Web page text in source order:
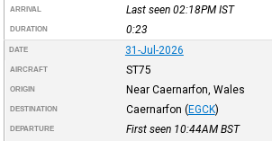
ARRIVAL Last seen 02:18PM IST
DURATION 0:23
DATE 31-Jul-2026
AIRCRAFT ST75
ORIGIN Near Caernarfon, Wales
DESTINATION Caernarfon (EGCK)
DEPARTURE First seen 10:44AM BST